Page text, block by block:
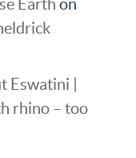
Earth on
Eswatini |
rhino – too